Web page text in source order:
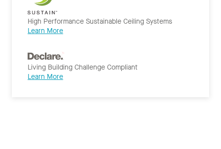
High Performance Sustainable Ceiling Systems
Learn More
Living Building Challenge Compliant
Learn More